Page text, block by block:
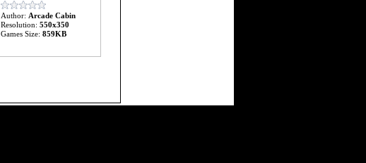
Author: Arcade Cabin
Resolution: 550x350
Games Size: 859KB